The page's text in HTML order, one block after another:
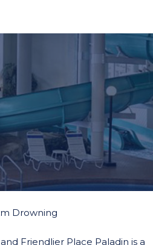
Drowning
Friendlier Place Paladin is a